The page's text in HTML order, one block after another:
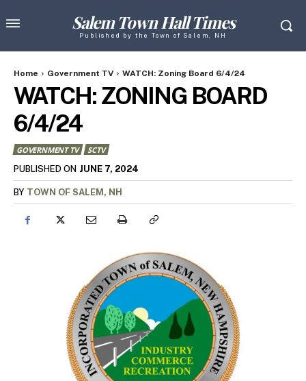
Salem Town Hall Times
Published by the Town of Salem, NH
Home Government TV WATCH: Zoning Board 6/4/24
WATCH: ZONING BOARD
6/4/24
GOVERNMENT TV
SCTV
PUBLISHED ON JUNE 7, 2024
BY TOWN OF SALEM, NH